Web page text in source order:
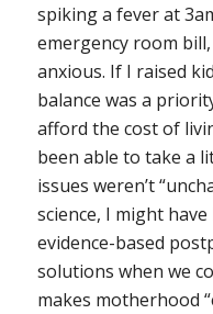
spiking a fever at
emergency room
anxious. If I raised
balance was a
afford the cost of
been able to take a
issues weren’t
science, I might
evidence-based
solutions when we
makes motherhood